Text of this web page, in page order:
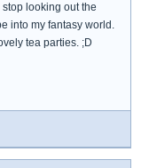
looking out the
into my fantasy world.
tea parties. ;D